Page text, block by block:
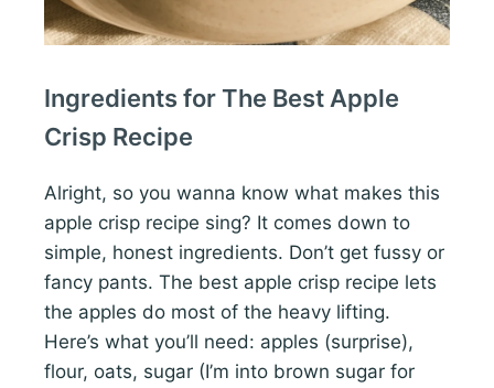
Ingredients for The Best Apple
Crisp Recipe
Alright, so you wanna know what makes this
apple crisp recipe sing? It comes down to
simple, honest ingredients. Don’t get fussy or
fancy pants. The best apple crisp recipe lets
the apples do most of the heavy lifting.
Here’s what you’ll need: apples (surprise),
flour, oats, sugar (I’m into brown sugar for